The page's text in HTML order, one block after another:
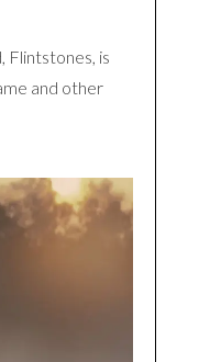
Flintstones, is
and other